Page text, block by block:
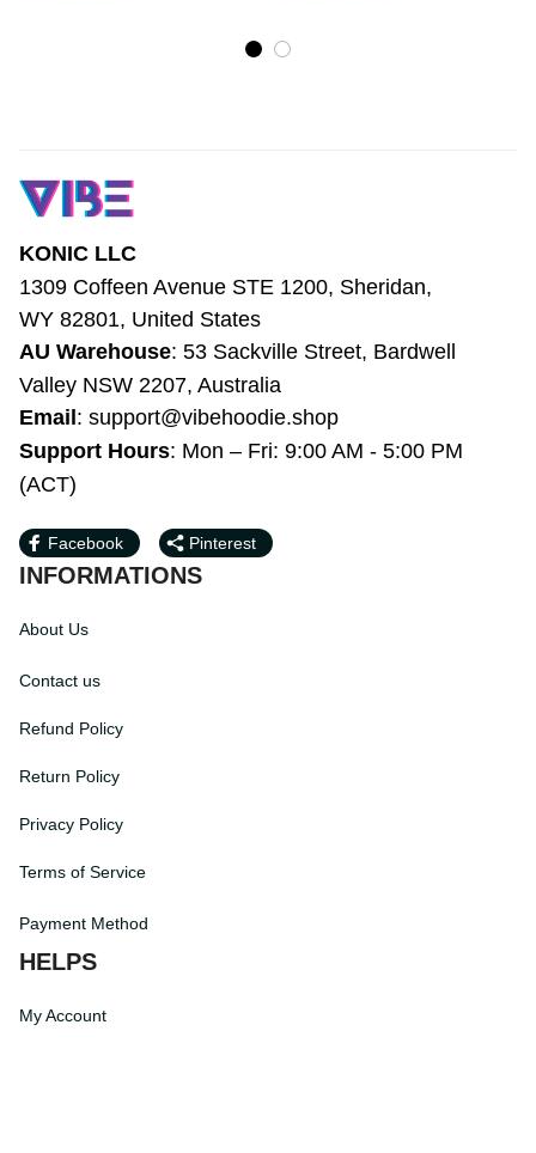
Button Shirt Romantic Tui
Birds on Pohutukawa -
KONIC LLC
1309 Coffeen Avenue STE 1200, Sheridan,
WY 82801, United States
AU Warehouse: 53 Sackville Street,
Bardwell Valley NSW 2207, Australia
Email : support@vibehoodie.shop
Support Hours: Mon – Fri: 9:00 AM - 5:00
PM (ACT)
Facebook Pinterest
INFORMATIONS
About Us
Contact us
Refund Policy
Return Policy
Privacy Policy
Terms of Service
Payment Method
HELPS
My Account